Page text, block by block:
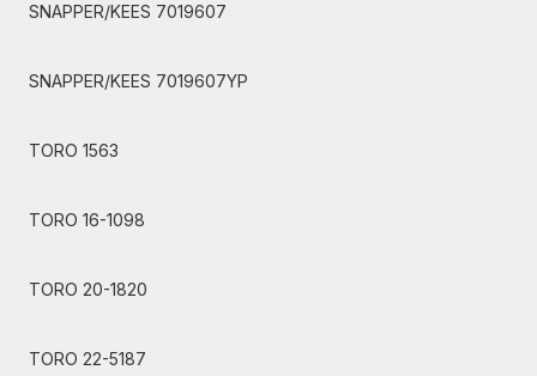
SNAPPER/KEES 7019607
SNAPPER/KEES 7019607YP
TORO 1563
TORO 16-1098
TORO 20-1820
TORO 22-5187